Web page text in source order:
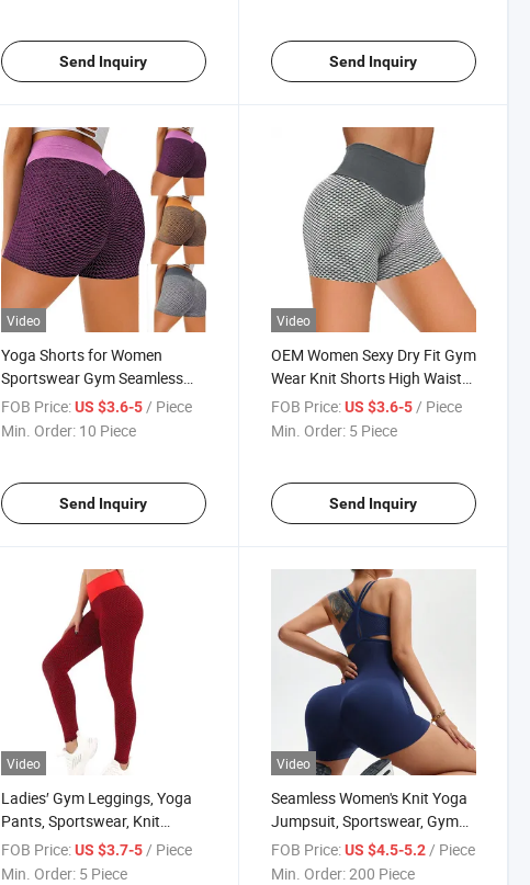
Send Inquiry Send Inquiry
Video
Yoga Shorts for Women
Sportswear Gym Seamless
Fitness Clothing High Waist
Trainer Workout Running
FOB Price: US $3.6-5/ Piece
Min. Order: 10 Piece
Send Inquiry
Video
OEM Women Sexy Dry Fit Gym
Wear Knit Shorts High Waist
Clothing Sportswear, Knit
Clothes
FOB Price: US $3.6-5/ Piece
Min. Order: 5 Piece
Send Inquiry
Video
Ladies′ Gym Leggings, Yoga
Pants, Sportswear, Knit
Clothes, Clothing
FOB Price: US $3.7-5 / Piece
Min. Order: 5 Piece
Video
Seamless Women's Knit Yoga
Jumpsuit, Sportswear, Gym
Clothing, OEM&ODM
FOB Price: US $4.5-5.2 / Piece
Min. Order:200 Piece